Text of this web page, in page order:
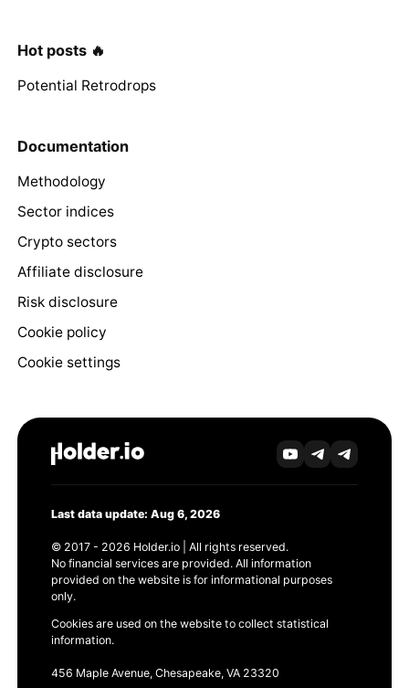
Hot posts 🔥
Potential Retrodrops
Documentation
Methodology
Sector indices
Crypto sectors
Affiliate disclosure
Risk disclosure
Cookie policy
Cookie settings
Last data update: Aug 6, 2026
© 2017 - 2026 Holder.io | All rights reserved.
No financial services are provided. All information
provided on the website is for informational purposes
only.
Cookies are used on the website to collect statistical
information.
456 Maple Avenue, Chesapeake, VA 23320